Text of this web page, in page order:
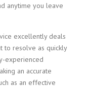
anytime you leave
excellently deals
to resolve as quickly
experienced
an accurate
as an effective